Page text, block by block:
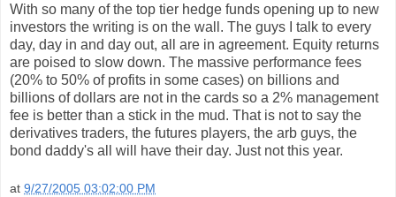
With so many of the top tier hedge funds opening up to new
investors the writing is on the wall. The guys I talk to every
day, day in and day out, all are in agreement. Equity returns
are poised to slow down. The massive performance fees
(20% to 50% of profits in some cases) on billions and
billions of dollars are not in the cards so a 2% management
fee is better than a stick in the mud. That is not to say the
derivatives traders, the futures players, the arb guys, the
bond daddy's all will have their day. Just not this year.
at 9/27/2005 03:02:00 PM